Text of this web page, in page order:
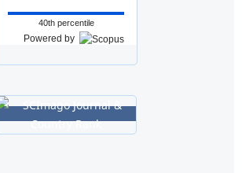
40th percentile
Powered by